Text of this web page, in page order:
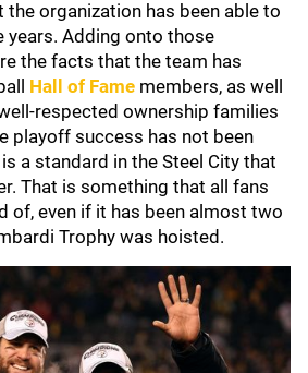
organization has been able to
years. Adding onto those
the facts that the team has
Hall of Fame members, as well
respected ownership families
playoff success has not been
a standard in the Steel City that
That is something that all fans
of, even if it has been almost two
Trophy was hoisted.